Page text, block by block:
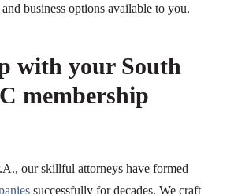
business options available to you.
with your South
membership
our skillful attorneys have formed
successfully for decades. We craft